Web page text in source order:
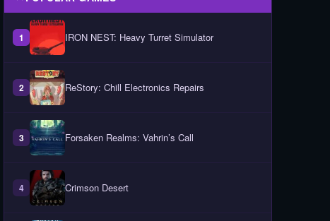
1 IRON NEST: Heavy Turret Simulator
2 ReStory: Chill Electronics Repairs
3 Forsaken Realms: Vahrin’s Call
4 Crimson Desert